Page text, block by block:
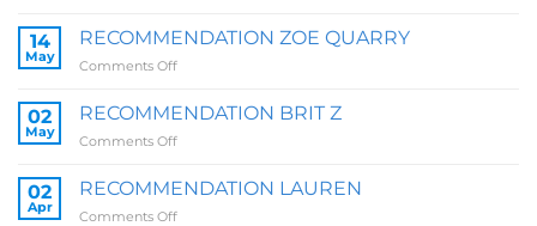
SALLY
14
May
RECOMMENDATION ZOE QUARRY
Comments Offon
ZOE
02
May
RECOMMENDATION BRIT Z
Comments Offon
BRIT
02
Apr
RECOMMENDATION LAUREN
Comments Offon